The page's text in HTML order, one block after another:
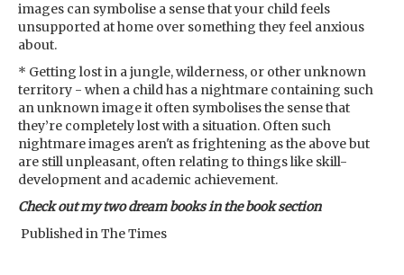
images can symbolise a sense that your child feels
unsupported at home over something they feel anxious
about.
* Getting lost in a jungle, wilderness, or other unknown
territory - when a child has a nightmare containing such
an unknown image it often symbolises the sense that
they’re completely lost with a situation. Often such
nightmare images aren't as frightening as the above but
are still unpleasant, often relating to things like skill-
development and academic achievement.
Check out my two dream books in the book section
Published in The Times